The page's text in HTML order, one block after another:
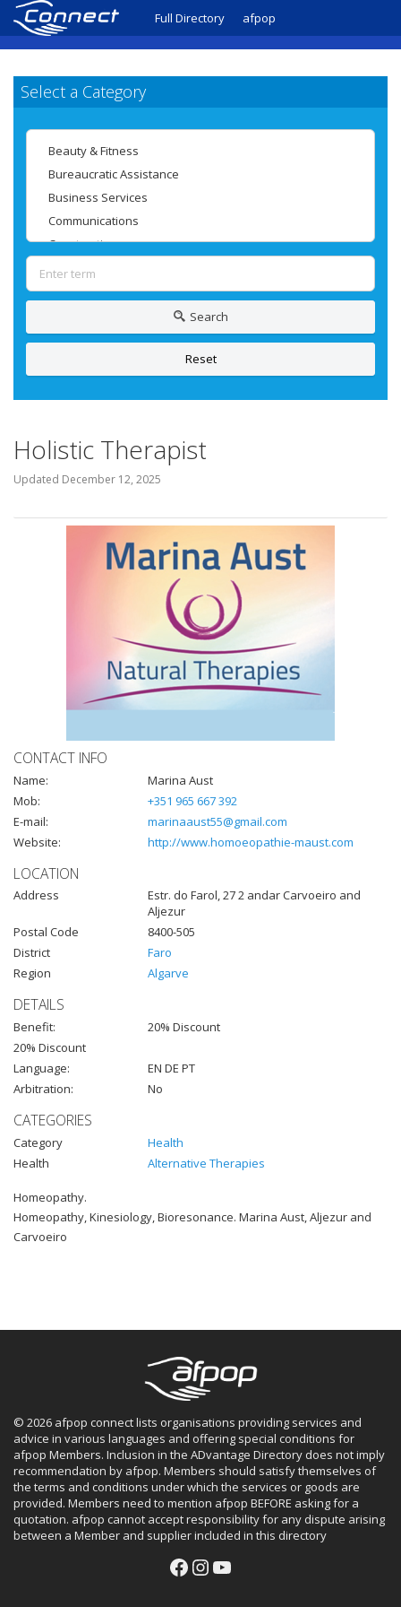
Full Directory afpop
Select a Category
Search
Reset
Holistic Therapist
Updated December 12, 2025
CONTACT INFO
Name:
Marina Aust
Mob:
+351 965 667 392
E-mail:
marinaaust55@gmail.com
Website:
http://www.homoeopathie-maust.com
LOCATION
Address
Estr. do Farol, 27 2 andar Carvoeiro and
Aljezur
Postal Code
8400-505
District
Faro
Region
Algarve
DETAILS
Benefit:
20% Discount
20% Discount
Language:
EN DE PT
Arbitration:
No
CATEGORIES
Category
Health
Health
Alternative Therapies
Homeopathy.
Homeopathy, Kinesiology, Bioresonance. Marina Aust, Aljezur and
Carvoeiro
© 2026 afpop connect lists organisations providing services and
advice in various languages and offering special conditions for
afpop Members. Inclusion in the ADvantage Directory does not imply
recommendation by afpop. Members should satisfy themselves of
the terms and conditions under which the services or goods are
provided. Members need to mention afpop BEFORE asking for a
quotation. afpop cannot accept responsibility for any dispute arising
between a Member and supplier included in this directory
Facebook
Instagram
YouTube